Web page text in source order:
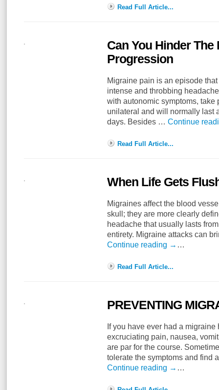
Read Full Article...
Can You Hinder The
Progression
Migraine pain is an episode
intense and throbbing
with autonomic symptoms,
unilateral and will normally last
days. Besides … Continue
Read Full Article...
When Life Gets
Migraines affect the blood
skull; they are more clearly
headache that usually lasts
entirety. Migraine attacks can
Continue reading → …
Read Full Article...
PREVENTING
If you have ever had a
excruciating pain, nausea,
are par for the course.
tolerate the symptoms and find
Continue reading → …